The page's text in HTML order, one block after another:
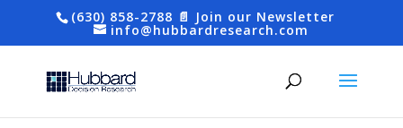
(630) 858-2788 📄 Join our Newsletter
info@hubbardresearch.com